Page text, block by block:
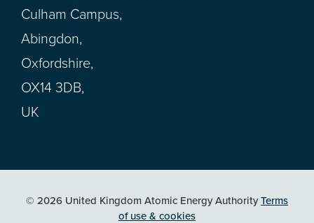
Culham Campus,
Abingdon,
Oxfordshire,
OX14 3DB,
UK
© 2026 United Kingdom Atomic Energy AuthorityTerms
of use & cookies